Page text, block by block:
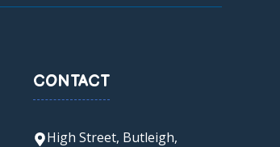
CONTACT
High Street, Butleigh,